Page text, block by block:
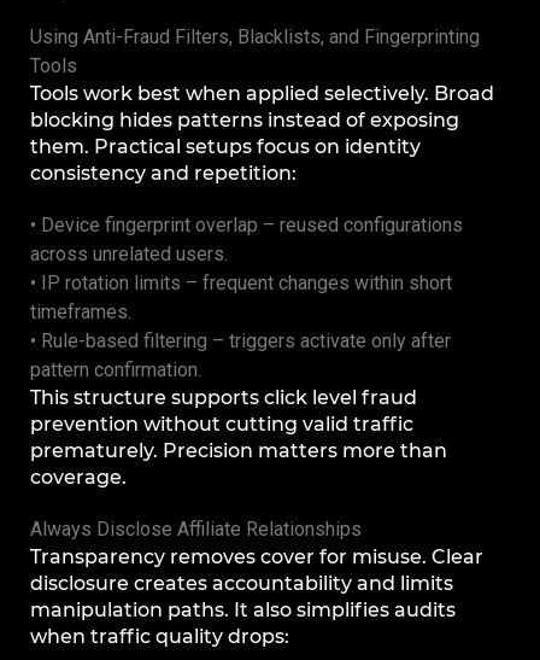
Using Anti-Fraud Filters, Blacklists, and Fingerprinting
Tools
Tools work best when applied selectively. Broad
blocking hides patterns instead of exposing
them. Practical setups focus on identity
consistency and repetition:
• Device fingerprint overlap – reused configurations
across unrelated users.
• IP rotation limits – frequent changes within short
timeframes.
• Rule-based filtering – triggers activate only after
pattern confirmation.
This structure supports click level fraud
prevention without cutting valid traffic
prematurely. Precision matters more than
coverage.
Always Disclose Affiliate Relationships
Transparency removes cover for misuse. Clear
disclosure creates accountability and limits
manipulation paths. It also simplifies audits
when traffic quality drops: